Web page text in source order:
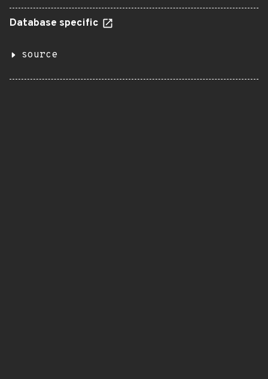
Database specific
source